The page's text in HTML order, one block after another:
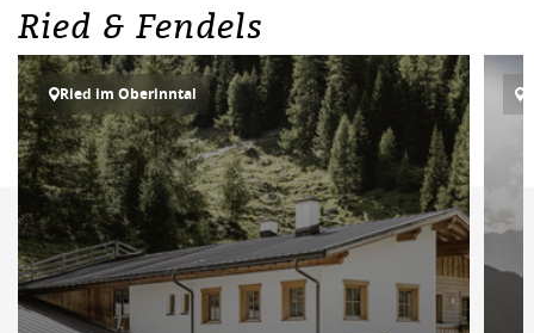
Ried & Fendels
Ried im Oberinntal